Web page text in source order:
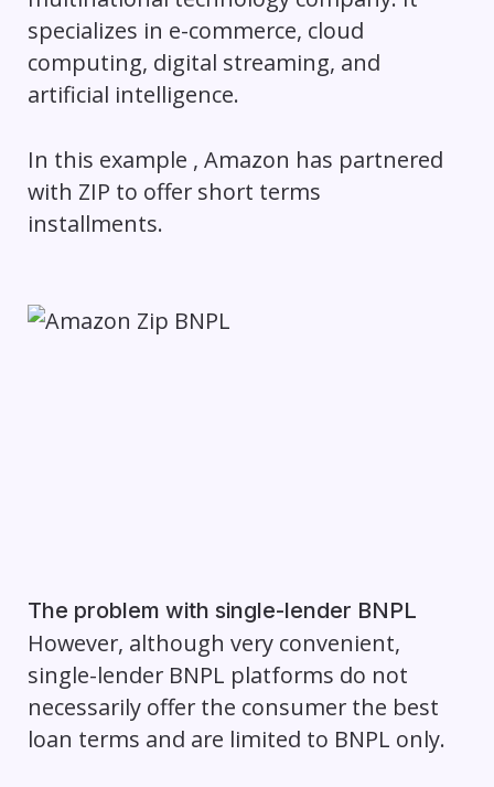
specializes in e-commerce, cloud
computing, digital streaming, and
artificial intelligence.
In this example , Amazon has partnered
with ZIP to offer short terms
installments.
The problem with single-lender BNPL
However, although very convenient,
single-lender BNPL platforms do not
necessarily offer the consumer the best
loan terms and are limited to BNPL only.